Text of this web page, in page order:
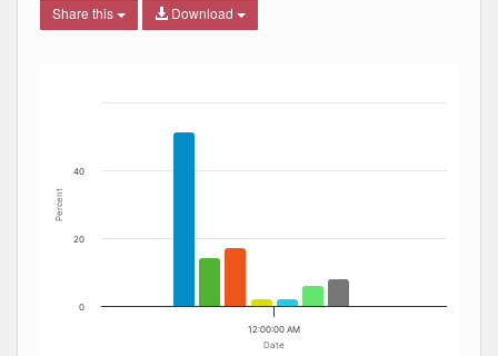
Share this Download
The chart has 1 X axis displaying Date. Data ranges
Date
Percent
12:00:00 AM
0
20
40